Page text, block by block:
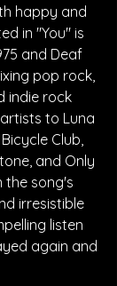
happy and
in "You" is
and Deaf
pop rock,
indie rock
to Luna
Club,
and Only
the song's
irresistible
listen
again and